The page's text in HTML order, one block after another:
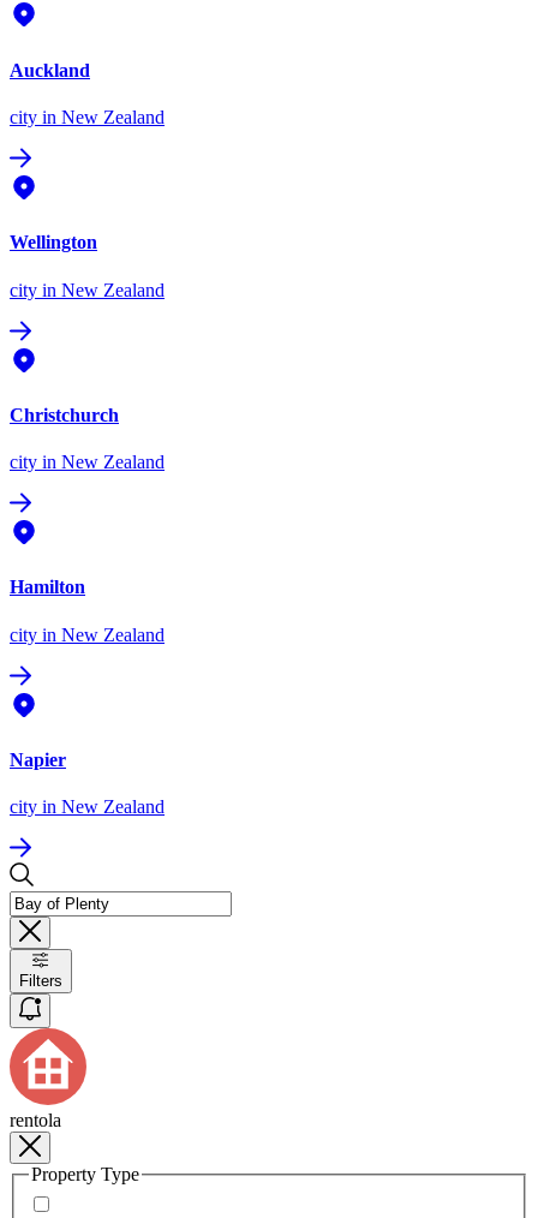
Auckland
city in New Zealand
Wellington
city in New Zealand
Christchurch
city in New Zealand
Hamilton
city in New Zealand
Napier
city in New Zealand
Filters
rentola
Property Type